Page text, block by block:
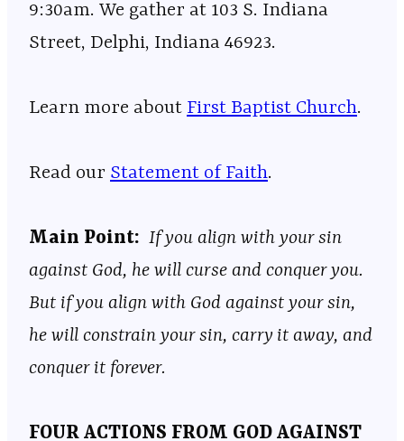
9:30am. We gather at 103 S. Indiana
Street, Delphi, Indiana 46923.
Learn more about First Baptist Church.
Read our Statement of Faith.
Main Point: If you align with your sin
against God, he will curse and conquer you.
But if you align with God against your sin,
he will constrain your sin, carry it away, and
conquer it forever.
FOUR ACTIONS FROM GOD AGAINST